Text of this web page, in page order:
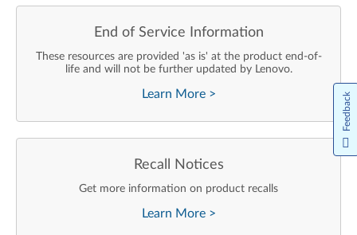
End of Service Information
These resources are provided 'as is' at the product end-of-
life and will not be further updated by Lenovo.
Learn More >
Recall Notices
Get more information on product recalls
Learn More >
Feedback